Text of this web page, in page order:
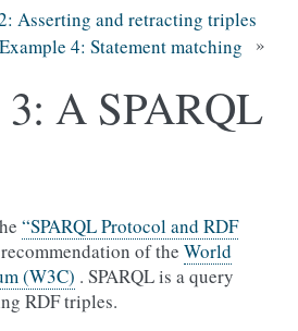
Asserting and retracting triples
Example 4: Statement matching
»
A SPARQL
“SPARQL Protocol and RDF
of the World
(W3C) . SPARQL is a query
RDF triples.